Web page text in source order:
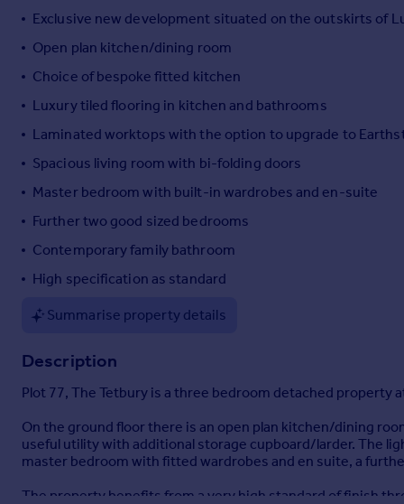
All countries
Spain
France
Italy
Greece
Currency
Exclusive new development situated on the outskirts of
Open plan kitchen/dining room
Choice of bespoke fitted kitchen
Luxury tiled flooring in kitchen and bathrooms
Laminated worktops with the option to upgrade to
Spacious living room with bi-folding doors
Master bedroom with built-in wardrobes and en-suite
Further two good sized bedrooms
Contemporary family bathroom
High specification as standard
Summarise property details
Description
Plot 77, The Tetbury is a three bedroom detached
On the ground floor there is an open plan kitchen/dining
useful utility with additional storage cupboard/larder. The
master bedroom with fitted wardrobes and en suite, a
The property benefits from a very high standard of finish